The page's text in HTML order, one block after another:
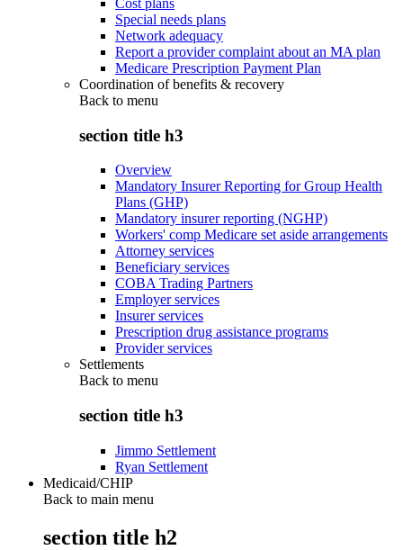
Special needs plans
Network adequacy
Report a provider complaint about an MA plan
Medicare Prescription Payment Plan
Coordination of benefits & recovery
Back to menu
section title h3
Overview
Mandatory Insurer Reporting for Group Health
Plans (GHP)
Mandatory insurer reporting (NGHP)
Workers' comp Medicare set aside arrangements
Attorney services
Beneficiary services
COBA Trading Partners
Employer services
Insurer services
Prescription drug assistance programs
Provider services
Settlements
Back to menu
section title h3
Jimmo Settlement
Ryan Settlement
Medicaid/CHIP
Back to main menu
section title h2